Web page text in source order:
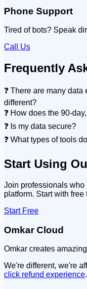
Phone Support
Tired of bots? Speak
Call Us
Frequently
❓ There are many
different?
❓ How does the 90-
❓ Is my data secure?
❓ What types of tools
Start Using
Join professionals who
platform. Start with
Start Free
Omkar Cloud
Omkar creates
We're different, we're
click refund experience.